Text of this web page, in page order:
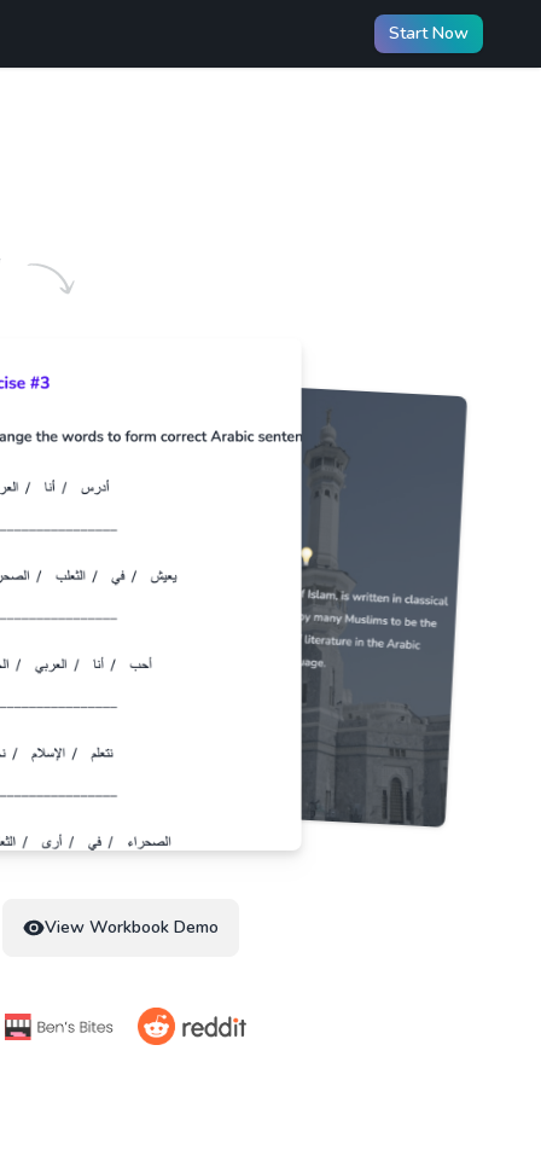
Start Now
View Workbook Demo